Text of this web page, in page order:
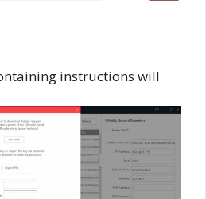
instructions will